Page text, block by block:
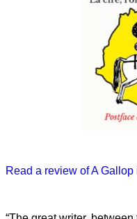
Read a review of A